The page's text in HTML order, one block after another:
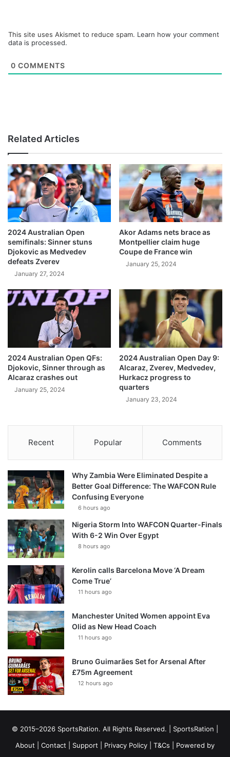
This site uses Akismet to reduce spam. Learn how your comment
data is processed.
0 COMMENTS
Related Articles
2024 Australian Open
semifinals: Sinner stuns
Djokovic as Medvedev
defeats Zverev
January 27, 2024
Akor Adams nets brace as
Montpellier claim huge
Coupe de France win
January 25, 2024
2024 Australian Open QFs:
Djokovic, Sinner through as
Alcaraz crashes out
January 25, 2024
2024 Australian Open Day 9:
Alcaraz, Zverev, Medvedev,
Hurkacz progress to
quarters
January 23, 2024
Recent Popular Comments
Why Zambia Were Eliminated Despite a
Better Goal Difference: The WAFCON Rule
Confusing Everyone
6 hours ago
Nigeria Storm Into WAFCON Quarter-Finals
With 6-2 Win Over Egypt
8 hours ago
Kerolin calls Barcelona Move ‘A Dream
Come True’
11 hours ago
Manchester United Women appoint Eva
Olid as New Head Coach
11 hours ago
Bruno Guimarães Set for Arsenal After
£75m Agreement
12 hours ago
© 2015–2026 SportsRation. All Rights Reserved. | SportsRation
About
Contact Support Privacy Policy T&Cs | Powered by